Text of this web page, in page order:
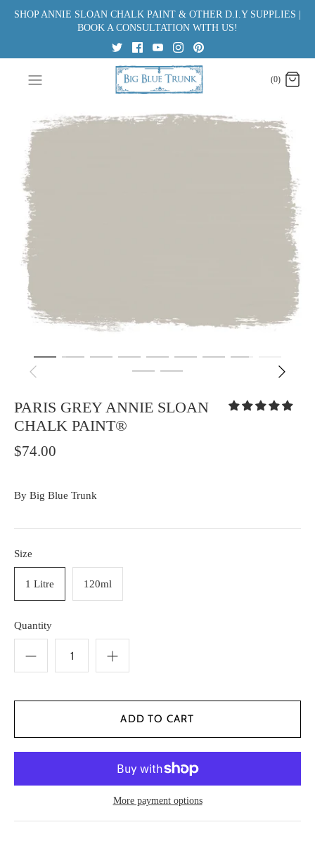
SHOP ANNIE SLOAN CHALK PAINT & OTHER D.I.Y SUPPLIES |
BOOK A CONSULTATION WITH US!
(0)
PARIS GREY ANNIE SLOAN
CHALK PAINT®
$74.00
By Big Blue Trunk
Size
1 Litre 120ml
Quantity
More payment options